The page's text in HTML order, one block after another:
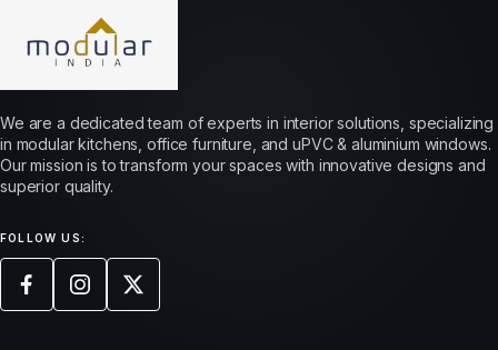
We are a dedicated team of experts in interior solutions, specializing
in modular kitchens, office furniture, and uPVC & aluminium windows.
Our mission is to transform your spaces with innovative designs and
superior quality.
FOLLOW US: